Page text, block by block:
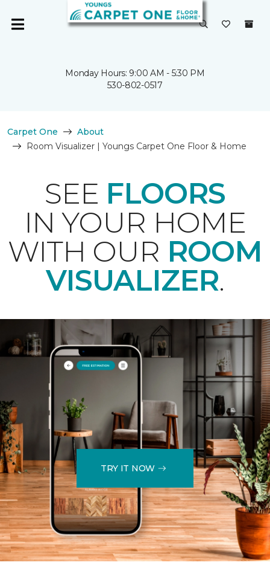
Monday Hours: 9:00 AM - 5:30 PM
530-802-0517
Carpet One
About
Room Visualizer | Youngs Carpet One Floor & Home
SEE FLOORS
IN YOUR HOME
WITH OUR ROOM
VISUALIZER.
TRY IT NOW